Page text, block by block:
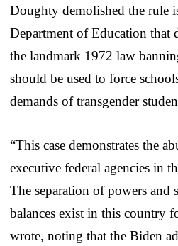
Doughty demolished the rule
Department of Education
the landmark 1972 law
should be used to force
demands of transgender
“This case demonstrates the
executive federal agencies in
The separation of powers and
balances exist in this country
wrote, noting that the Biden